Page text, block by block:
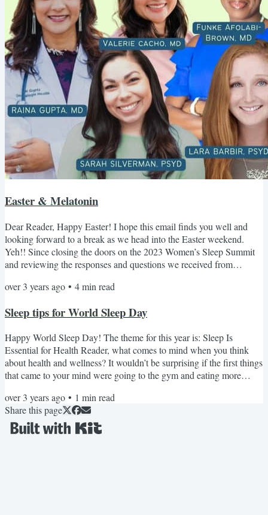
Easter & Melatonin
Dear Reader, Happy Easter! I hope this email finds you well and
looking forward to a break as we head into the Easter weekend.
Yeh!! Since closing the doors on the 2023 Women’s Sleep Summit
and reviewing the responses and questions we received from
support throughout the year would be valuable. So today, we’re
taking it in turns to appear as the Editor, providing you...
over 3 years ago • 4min read
Sleep tips for World Sleep Day
Happy World Sleep Day! The theme for this year is: Sleep Is
Essential for Health Reader, what comes to mind when you think
about health and wellness? It wouldn’t be surprising if the first things
that came to your mind were going to the gym and eating more
But without proper sleep, it’s hard to find the energy to exercise, eat
well, and do everything that supports optimal wellness. If you
attended our summit, you learned how...
over 3 years ago • 1 min read
Share this page